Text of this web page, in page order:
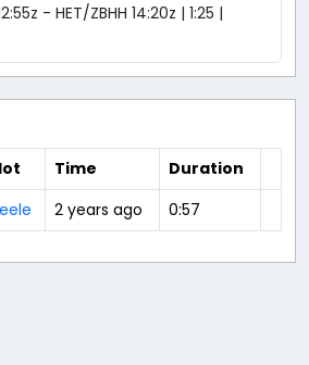
- HET/ZBHH 14:20z | 1:25 |
Time
Duration
2 years ago 0:57